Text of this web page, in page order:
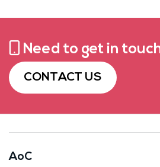
Need to get in
CONTACT US
AoC